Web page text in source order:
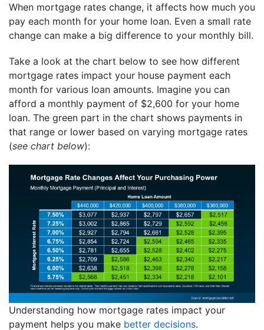
When mortgage rates change, it affects how much you
pay each month for your home loan. Even a small rate
change can make a big difference to your monthly bill.
Take a look at the chart below to see how different
mortgage rates impact your house payment each
month for various loan amounts. Imagine you can
afford a monthly payment of $2,600 for your home
loan. The green part in the chart shows payments in
that range or lower based on varying mortgage rates
(see chart below):
Understanding how mortgage rates impact your
payment helps you make better decisions.